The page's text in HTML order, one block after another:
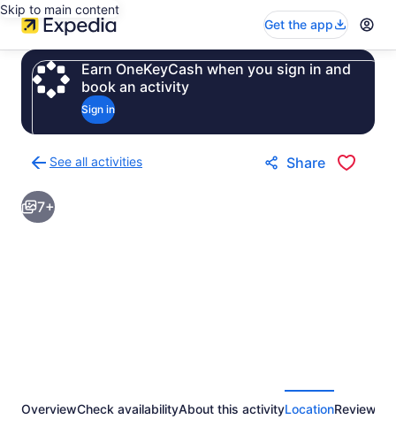
Skip to main content
Get the app
Earn OneKeyCash when you sign in and
book an activity
Sign in
See all activities
to
activities
results
Share
7+
OverviewCheck availabilityAbout this activityLocationReviews